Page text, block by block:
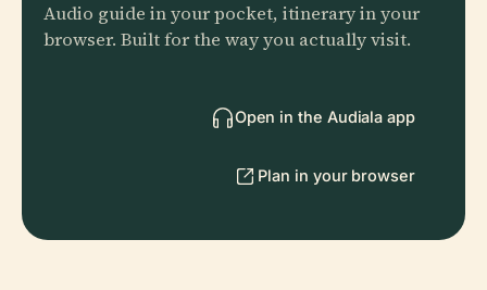
Audio guide in your pocket, itinerary in your
browser. Built for the way you actually visit.
Open in the Audiala app
Plan in your browser